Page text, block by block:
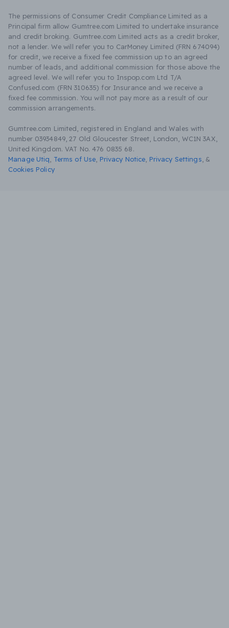
The permissions of Consumer Credit Compliance Limited as a
Principal firm allow Gumtree.com Limited to undertake insurance
and credit broking. Gumtree.com Limited acts as a credit broker,
not a lender. We will refer you to CarMoney Limited (FRN 674094)
for credit, we receive a fixed fee commission up to an agreed
number of leads, and additional commission for those above the
agreed level. We will refer you to Inspop.com Ltd T/A
Confused.com (FRN 310635) for Insurance and we receive a
fixed fee commission. You will not pay more as a result of our
commission arrangements.
Gumtree.com Limited, registered in England and Wales with
number 03934849, 27 Old Gloucester Street, London, WC1N 3AX,
United Kingdom. VAT No. 476 0835 68.
Manage Utiq
Terms of Use Privacy Notice Privacy Settings &
Cookies Policy